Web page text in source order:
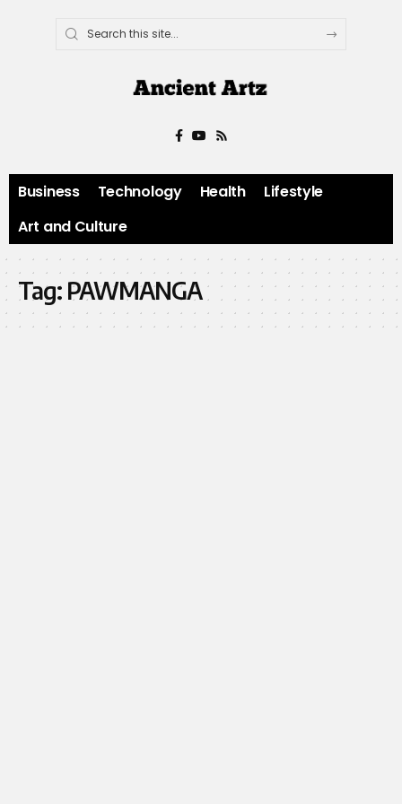
Business Technology Health
Lifestyle
Art and Culture
Tag: PAWMANGA